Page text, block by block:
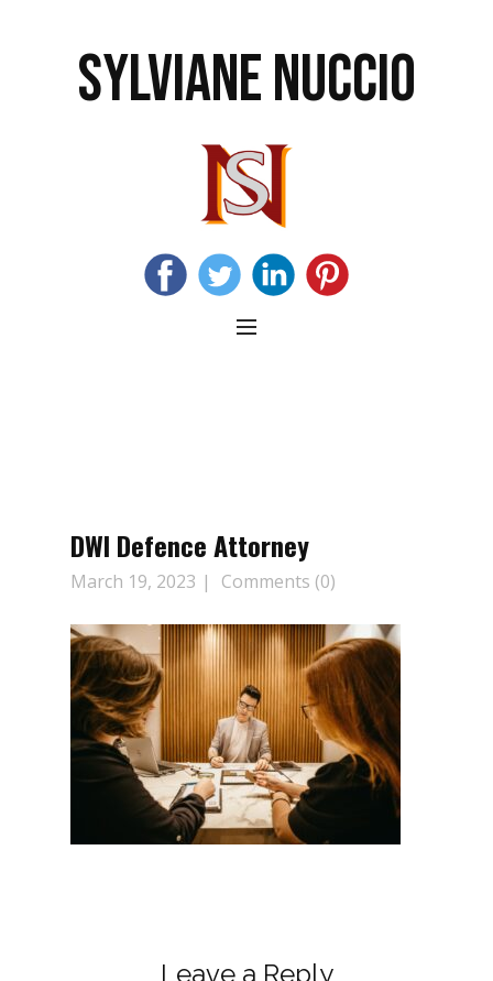
SYLVIANE NUCCIO
DWI Defence Attorney
March 19, 2023 Comments (0)
Leave a Reply